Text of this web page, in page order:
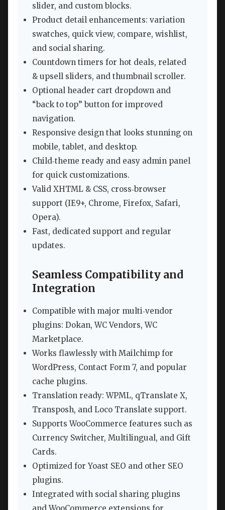
slider, and custom blocks.
Product detail enhancements: variation
swatches, quick view, compare, wishlist,
and social sharing.
Countdown timers for hot deals, related
& upsell sliders, and thumbnail scroller.
Optional header cart dropdown and
“back to top” button for improved
navigation.
Responsive design that looks stunning on
mobile, tablet, and desktop.
Child‑theme ready and easy admin panel
for quick customizations.
Valid XHTML & CSS, cross‑browser
support (IE9+, Chrome, Firefox, Safari,
Opera).
Fast, dedicated support and regular
updates.
Seamless Compatibility and
Integration
Compatible with major multi‑vendor
plugins: Dokan, WC Vendors, WC
Marketplace.
Works flawlessly with Mailchimp for
WordPress, Contact Form 7, and popular
cache plugins.
Translation ready: WPML, qTranslate X,
Transposh, and Loco Translate support.
Supports WooCommerce features such as
Currency Switcher, Multilingual, and Gift
Cards.
Optimized for Yoast SEO and other SEO
plugins.
Integrated with social sharing plugins